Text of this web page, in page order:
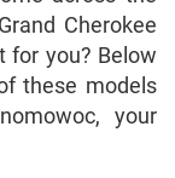
Cherokee
for you? Below
these models
your